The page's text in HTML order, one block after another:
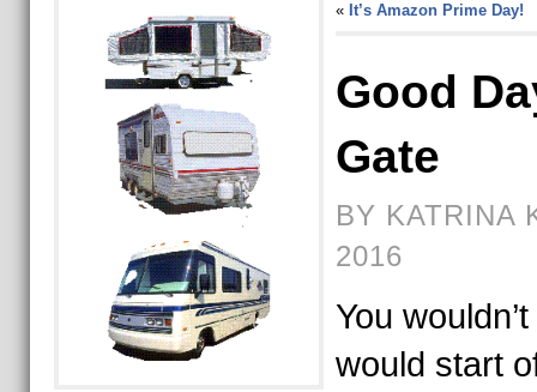
« It’s Amazon Prime Day!
Good
Gate
BY KATRINA
2016
You
would start